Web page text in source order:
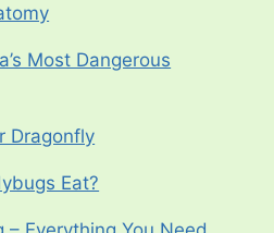
Most Dangerous
Dragonfly
Eat?